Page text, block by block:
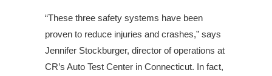
“These three safety systems have been
proven to reduce injuries and crashes,” says
Jennifer Stockburger, director of operations at
CR’s Auto Test Center in Connecticut. In fact,